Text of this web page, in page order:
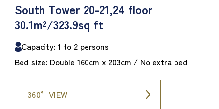
South Tower 20-21,24 floor
30.1m²/323.9sq ft
Capacity: 1 to 2 persons
Bed size: Double 160cm x 203cm / No extra bed
360° VIEW